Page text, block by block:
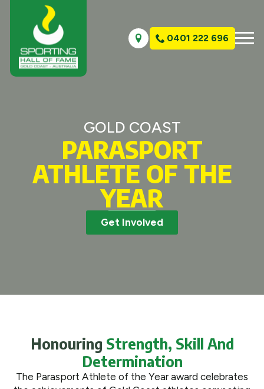
0401 222 696
GOLD COAST
PARASPORT
ATHLETE OF THE
YEAR
Get Involved
Honouring Strength, Skill And
Determination
The Parasport Athlete of the Year award celebrates